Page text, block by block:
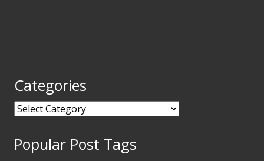
Categories
Categories
Popular Post Tags